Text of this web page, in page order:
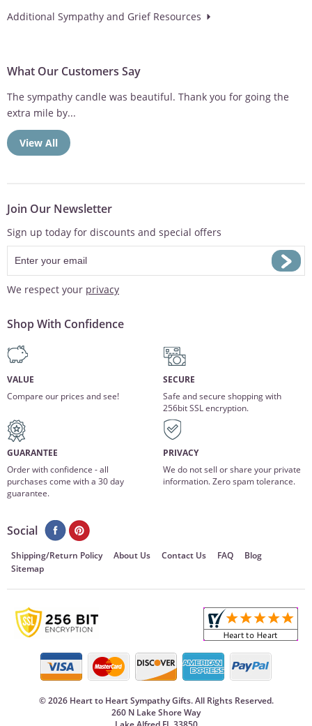
Additional Sympathy and Grief Resources
What Our Customers Say
The sympathy candle was beautiful. Thank you for going the
extra mile by...
View All
Join Our Newsletter
Sign up today for discounts and special offers
We respect your privacy
Shop With Confidence
VALUE
Compare our prices and see!
SECURE
Safe and secure shopping with
256bit SSL encryption.
GUARANTEE
Order with confidence - all
purchases come with a 30 day
guarantee.
PRIVACY
We do not sell or share your private
information. Zero spam tolerance.
Social
Shipping/Return Policy About Us Contact Us FAQ
Blog
Sitemap
©2026 Heart to Heart Sympathy Gifts. All Rights Reserved.
260 N Lake Shore Way